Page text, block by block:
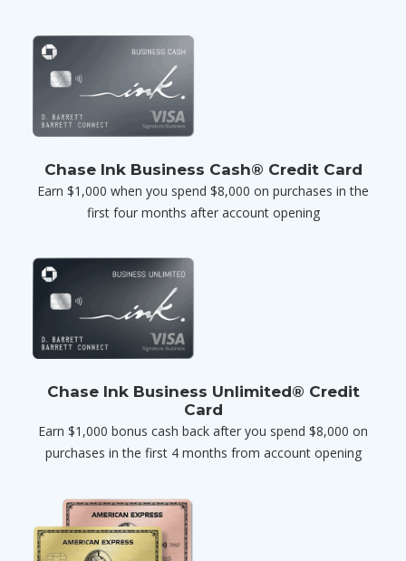
Chase Ink Business Cash® Credit Card
Earn $1,000 when you spend $8,000 on purchases in the
first four months after account opening
Chase Ink Business Unlimited® Credit
Card
Earn $1,000 bonus cash back after you spend $8,000 on
purchases in the first 4 months from account opening